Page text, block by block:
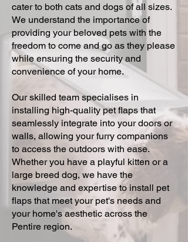
cater to both cats and dogs of all sizes.
We understand the importance of
providing your beloved pets with the
freedom to come and go as they please
while ensuring the security and
convenience of your home.
Our skilled team specialises in
installing high-quality pet flaps that
seamlessly integrate into your doors or
walls, allowing your furry companions
to access the outdoors with ease.
Whether you have a playful kitten or a
large breed dog, we have the
knowledge and expertise to install pet
flaps that meet your pet's needs and
your home's aesthetic across the
Pentire region.